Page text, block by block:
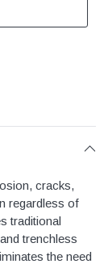
(2)
SHOP
cracks,
regardless of
traditional
trenchless
the need